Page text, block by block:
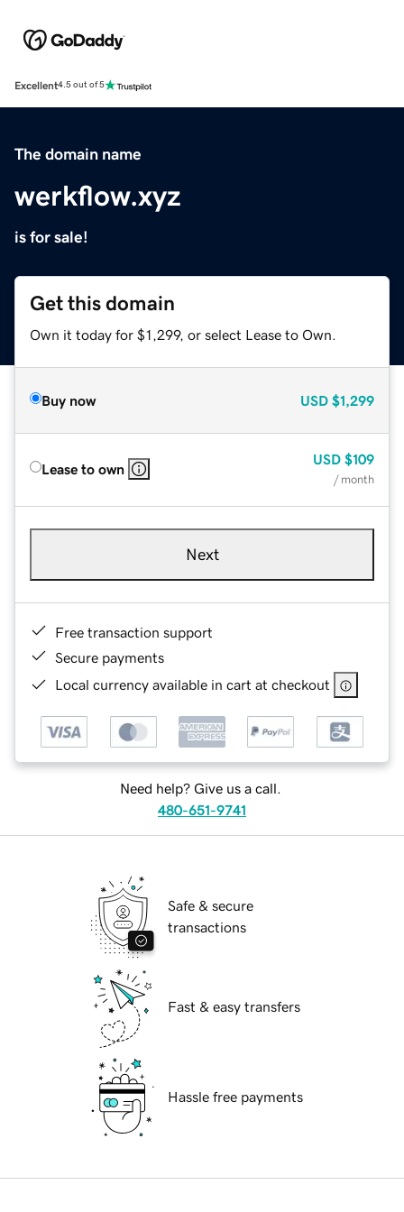
Excellent4.5 out of 5
The domain name
werkflow.xyz
is for sale!
Get this domain
Own it today for $1,299, or select Lease to Own.
Buy now USD $1,299
Lease to own
USD $109
/ month
Next
Free transaction support
Secure payments
Local currency available in cart at checkout
Need help? Give us a call.
480-651-9741
Safe & secure
transactions
Fast & easy transfers
Hassle free payments